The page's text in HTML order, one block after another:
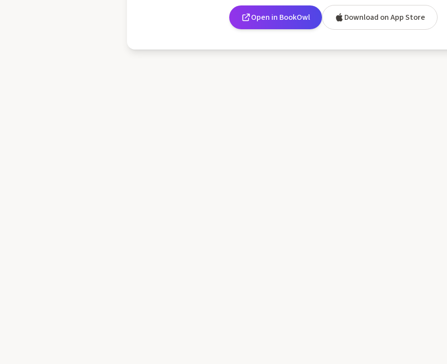
Open in BookOwl Download on App Store